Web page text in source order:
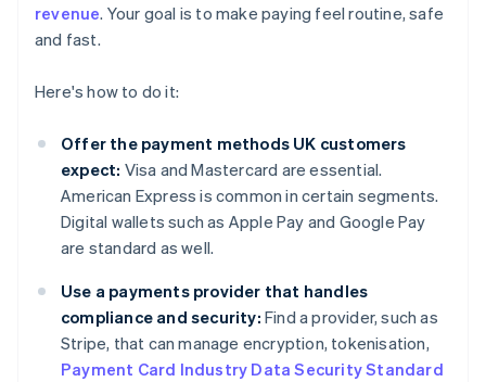
revenue. Your goal is to make paying feel routine, safe
and fast.
Here's how to do it:
Offer the payment methods UK customers
expect: Visa and Mastercard are essential.
American Express is common in certain segments.
Digital wallets such as Apple Pay and Google Pay
are standard as well.
Use a payments provider that handles
compliance and security: Find a provider, such as
Stripe, that can manage encryption, tokenisation,
Payment Card Industry Data Security Standard